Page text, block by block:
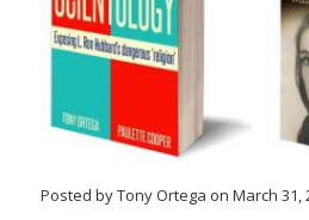
Posted by Tony Ortega on March 31,